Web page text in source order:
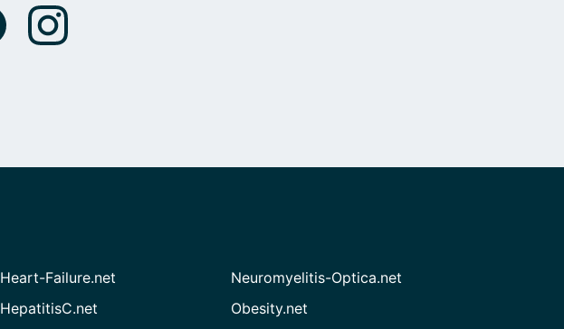
Heart-Failure.net
HepatitisC.net
Neuromyelitis-Optica.net
Obesity.net